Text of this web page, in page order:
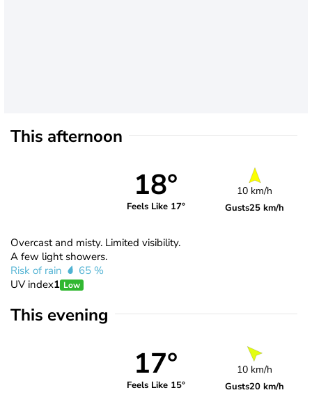
This afternoon
18°
Feels Like 17°
10 km/h
Gusts25 km/h
Overcast and misty. Limited visibility.
A few light showers.
Risk of rain
65 %
UV index1 Low
This evening
17°
Feels Like 15°
10 km/h
Gusts20 km/h